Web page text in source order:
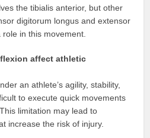
the tibialis anterior, but other
digitorum longus and extensor
in this movement.
affect athletic
an athlete’s agility, stability,
to execute quick movements
limitation may lead to
increase the risk of injury.